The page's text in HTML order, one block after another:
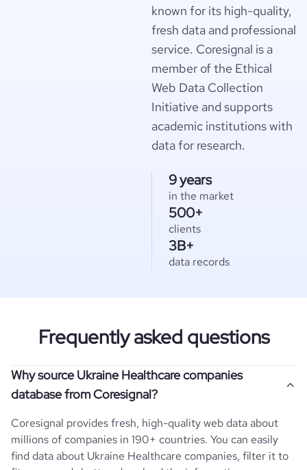
known for its high-quality,
fresh data and professional
service. Coresignal is a
member of the Ethical
Web Data Collection
Initiative and supports
academic institutions with
data for research.
9 years
in the market
500+
clients
3B+
data records
Frequently asked questions
Why source Ukraine Healthcare companies
database from Coresignal?
Coresignal provides fresh, high-quality web data about
millions of companies in 190+ countries. You can easily
find data about Ukraine Healthcare companies, filter it to